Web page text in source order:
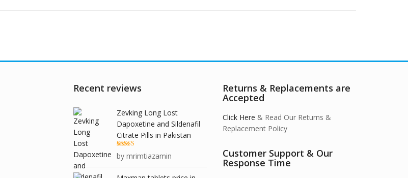
Recent reviews
Zevking Long Lost
Dapoxetine and Sildenafil
Citrate Pills in Pakistan
Rated out
of 5
by mrimtiazamin
Returns & Replacements are
Accepted
Click Here & Read Our Returns &
Replacement Policy
Customer Support & Our
Response Time